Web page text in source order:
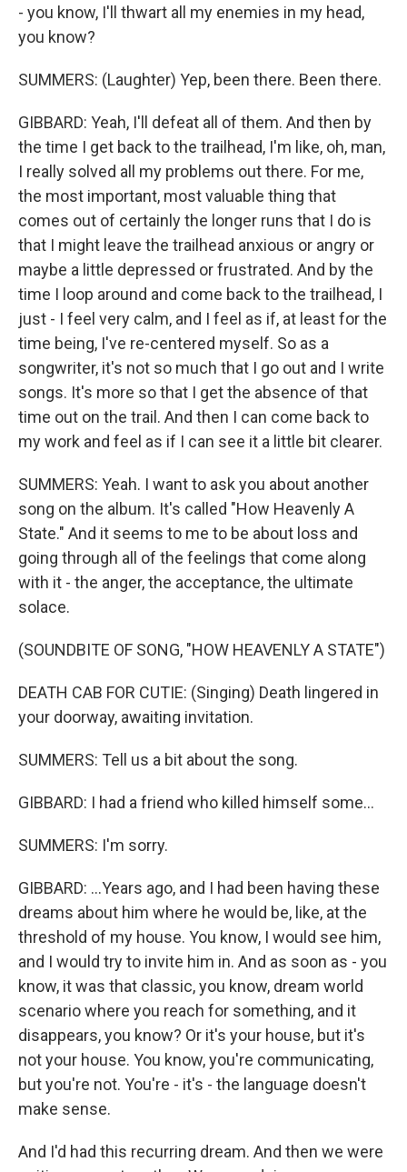
- you know, I'll thwart all my enemies in my head,
you know?
SUMMERS: (Laughter) Yep, been there. Been there.
GIBBARD: Yeah, I'll defeat all of them. And then by
the time I get back to the trailhead, I'm like, oh, man,
I really solved all my problems out there. For me,
the most important, most valuable thing that
comes out of certainly the longer runs that I do is
that I might leave the trailhead anxious or angry or
maybe a little depressed or frustrated. And by the
time I loop around and come back to the trailhead, I
just - I feel very calm, and I feel as if, at least for the
time being, I've re-centered myself. So as a
songwriter, it's not so much that I go out and I write
songs. It's more so that I get the absence of that
time out on the trail. And then I can come back to
my work and feel as if I can see it a little bit clearer.
SUMMERS: Yeah. I want to ask you about another
song on the album. It's called "How Heavenly A
State." And it seems to me to be about loss and
going through all of the feelings that come along
with it - the anger, the acceptance, the ultimate
solace.
(SOUNDBITE OF SONG, "HOW HEAVENLY A STATE")
DEATH CAB FOR CUTIE: (Singing) Death lingered in
your doorway, awaiting invitation.
SUMMERS: Tell us a bit about the song.
GIBBARD: I had a friend who killed himself some...
SUMMERS: I'm sorry.
GIBBARD: ...Years ago, and I had been having these
dreams about him where he would be, like, at the
threshold of my house. You know, I would see him,
and I would try to invite him in. And as soon as - you
know, it was that classic, you know, dream world
scenario where you reach for something, and it
disappears, you know? Or it's your house, but it's
not your house. You know, you're communicating,
but you're not. You're - it's - the language doesn't
make sense.
And I'd had this recurring dream. And then we were